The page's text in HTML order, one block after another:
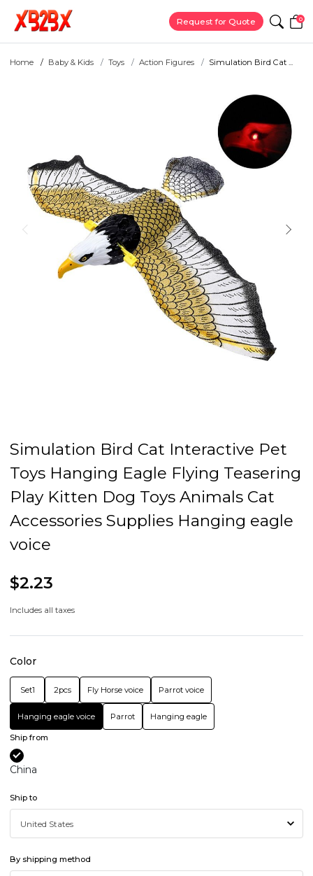
Request for Quote 0
Home Baby & Kids Toys Action Figures Simulation Bird Cat ...
Simulation Bird Cat Interactive Pet
Toys Hanging Eagle Flying Teasering
Play Kitten Dog Toys Animals Cat
Accessories Supplies Hanging eagle
voice
$2.23
Includes all taxes
Color
Set1 2pcs Fly Horse voice Parrot voice
Hanging eagle voice Parrot Hanging eagle
Ship from
China
Ship to
By shipping method